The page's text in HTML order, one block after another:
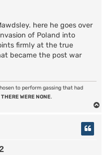
here he goes over
of Poland into
firmly at the true
became the post war
to perform gassing that had
THERE WERE NONE.